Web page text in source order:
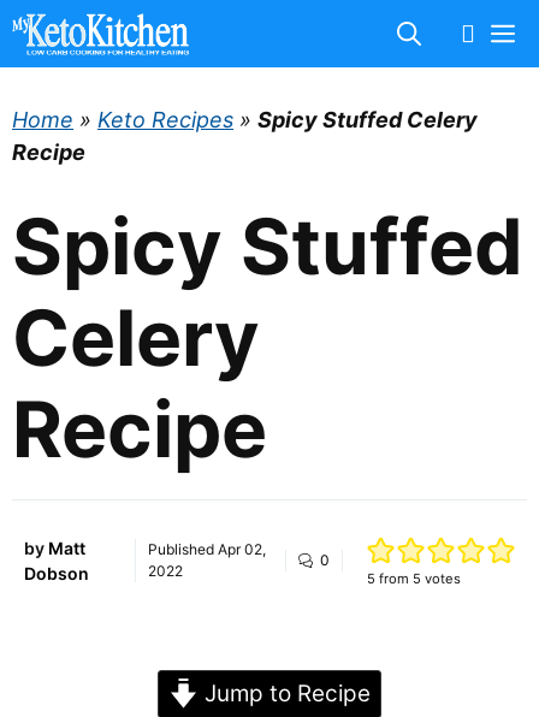
Skip
Home » Keto Recipes » Spicy Stuffed Celery
Recipe
Spicy Stuffed
Celery
Recipe
by Matt
Dobson
Published Apr 02,
2022
0
5 from 5 votes
Jump to Recipe